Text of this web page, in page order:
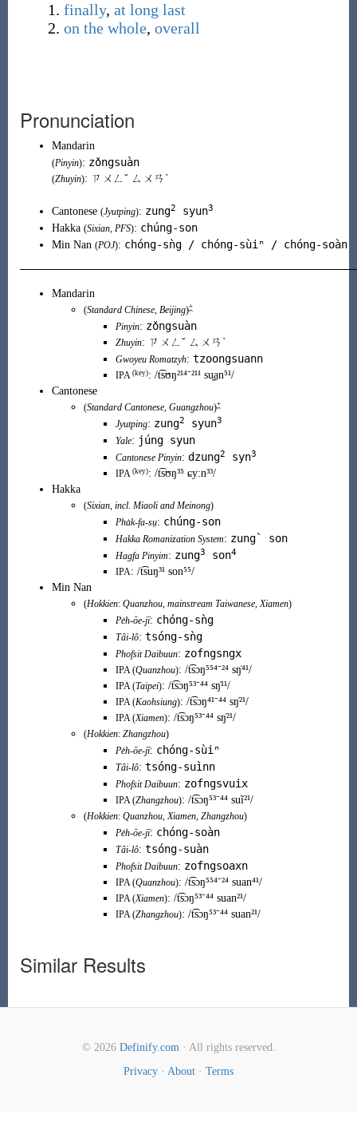
finally, at long last
on the whole, overall
Pronunciation
Mandarin
(Pinyin): zǒngsuàn
(Zhuyin): ㄗㄨㄥˇ ㄙㄨㄢˋ
Cantonese (Jyutping): zung2 syun3
Hakka (Sixian, PFS): chúng-son
Min Nan (POJ): chóng-sǹg / chóng-sùiⁿ / chóng-soàn
Mandarin
(Standard Chinese, Beijing)+
Pinyin: zǒngsuàn
Zhuyin: ㄗㄨㄥˇ ㄙㄨㄢˋ
Gwoyeu Romatzyh: tzoongsuann
IPA (key): /t͡sʊŋ²¹⁴⁻²¹¹ su̯a̠n⁵¹/
Cantonese
(Standard Cantonese, Guangzhou)+
Jyutping: zung2 syun3
Yale: júng syun
Cantonese Pinyin: dzung2 syn3
IPA (key): /t͡sʊŋ³⁵ ɕyːn³³/
Hakka
(Sixian, incl. Miaoliand Meinong)
Pha̍k-fa-sṳ: chúng-son
Hakka Romanization System: zung` son
Hagfa Pinyim: zung3 son4
IPA: /t͡suŋ³¹ son⁵⁵/
Min Nan
(Hokkien: Quanzhou, mainstream Taiwanese,Xiamen)
Pe̍h-ōe-jī: chóng-sǹg
Tâi-lô: tsóng-sǹg
Phofsit Daibuun: zofngsngx
IPA (Quanzhou): /t͡sɔŋ⁵⁵⁴⁻²⁴ sŋ̍⁴¹/
IPA (Taipei): /t͡sɔŋ⁵³⁻⁴⁴ sŋ̍¹¹/
IPA (Kaohsiung): /t͡sɔŋ⁴¹⁻⁴⁴ sŋ̍²¹/
IPA (Xiamen): /t͡sɔŋ⁵³⁻⁴⁴ sŋ̍²¹/
(Hokkien: Zhangzhou)
Pe̍h-ōe-jī: chóng-sùiⁿ
Tâi-lô: tsóng-suìnn
Phofsit Daibuun: zofngsvuix
IPA (Zhangzhou): /t͡sɔŋ⁵³⁻⁴⁴ suĩ²¹/
(Hokkien: Quanzhou,Xiamen, Zhangzhou)
Pe̍h-ōe-jī: chóng-soàn
Tâi-lô: tsóng-suàn
Phofsit Daibuun: zofngsoaxn
IPA (Quanzhou): /t͡sɔŋ⁵⁵⁴⁻²⁴ suan⁴¹/
IPA (Xiamen): /t͡sɔŋ⁵³⁻⁴⁴ suan²¹/
IPA (Zhangzhou): /t͡sɔŋ⁵³⁻⁴⁴ suan²¹/
Similar Results
© 2026 Definify.com· All rights reserved.
Privacy · About · Terms